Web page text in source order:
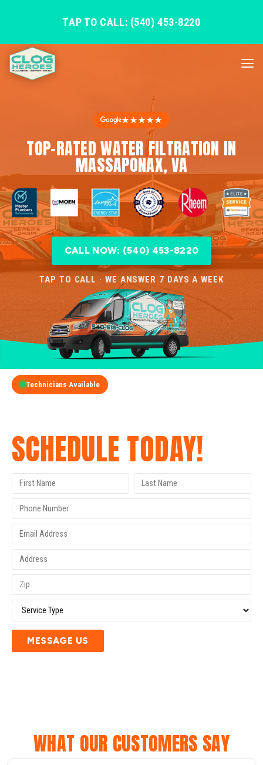
TAP TO CALL: (540) 453-8220
★★★★★
TOP-RATED WATER FILTRATION IN
MASSAPONAX, VA
CALL NOW: (540) 453-8220
TAP TO CALL · WE ANSWER 7 DAYS A WEEK
Technicians Available
SCHEDULE TODAY!
MESSAGE US
WHAT OUR CUSTOMERS SAY